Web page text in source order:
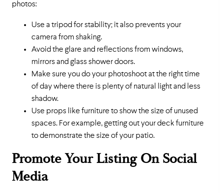
photos:
Use a tripod for stability; it also prevents your
camera from shaking.
Avoid the glare and reflections from windows,
mirrors and glass shower doors.
Make sure you do your photoshoot at the right time
of day where there is plenty of natural light and less
shadow.
Use props like furniture to show the size of unused
spaces. For example, getting out your deck furniture
to demonstrate the size of your patio.
Promote Your Listing On Social
Media